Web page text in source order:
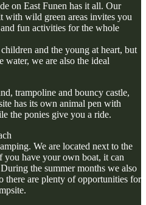
on East Funen has it all. Our
with wild green areas invites you
fun activities for the whole
and the young at heart, but
we are also the ideal
trampoline and bouncy castle,
has its own animal pen with
the ponies give you a ride.
We are located next to the
have your own boat, it can
the summer months we also
there are plenty of opportunities for